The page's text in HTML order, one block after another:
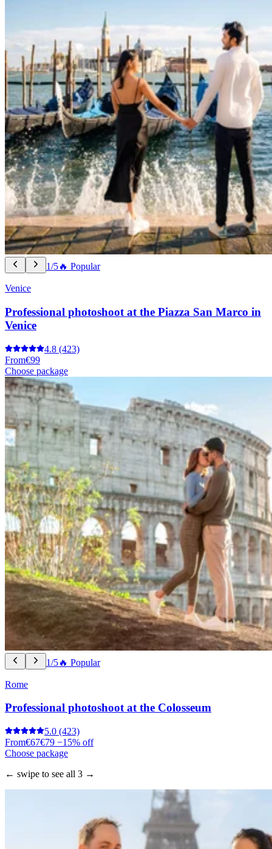
1/5🔥 Popular
Venice
Professional photoshoot at the Piazza San Marco in
Venice
4.8 (423)
From€99
Choose package
1/5🔥 Popular
Rome
Professional photoshoot at the Colosseum
5.0 (423)
From€67€79 −15% off
Choose package
← swipe to see all 3 →